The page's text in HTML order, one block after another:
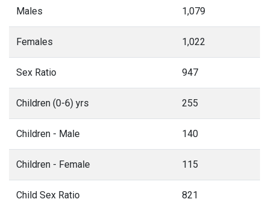
Males 1,079
Females 1,022
Sex Ratio 947
Children (0-6) yrs 255
Children - Male 140
Children - Female 115
Child Sex Ratio 821